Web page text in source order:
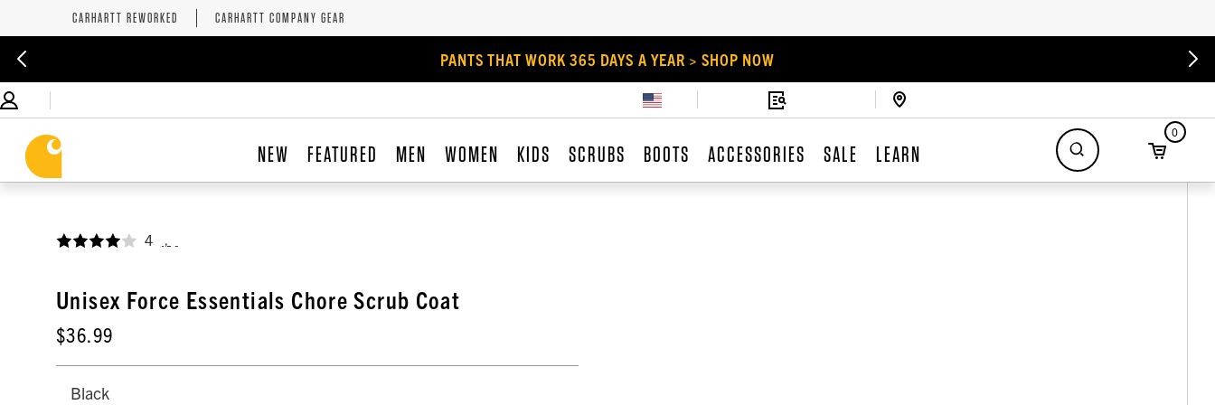
CARHARTT REWORKED CARHARTT COMPANY GEAR
PANTS THAT WORK 365 DAYS A YEAR > SHOP NOW
NEW FEATURED MEN WOMEN KIDS SCRUBS BOOTS ACCESSORIES SALE LEARN
0
4
Unisex Force Essentials Chore Scrub Coat
$36.99
Black